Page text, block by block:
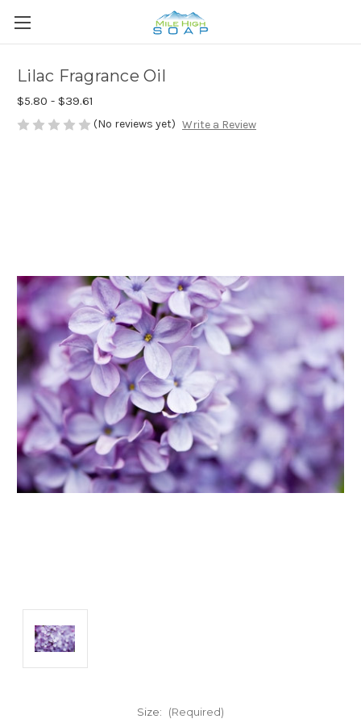
Lilac Fragrance Oil
$5.80 - $39.61
(No reviews yet) Write a Review
Size: (Required)